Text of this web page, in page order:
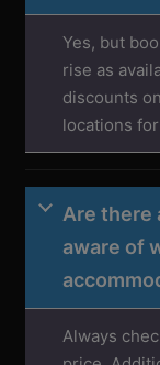
Yes, but
rise as
discounts
locations
Are there
aware of
Always